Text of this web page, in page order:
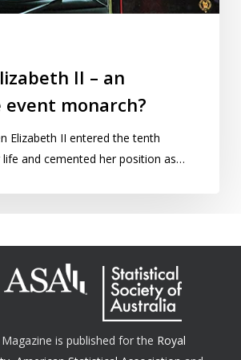
II – an
monarch?
Elizabeth II entered the tenth
and cemented her position as…
is published for the Royal